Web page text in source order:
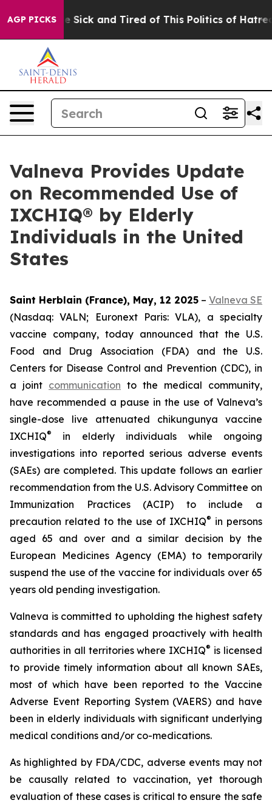
AGP PICKS
Are Sick and Tired of This Politics of Hatred” The
Valneva Provides Update
on Recommended Use of
IXCHIQ® by Elderly
Individuals in the United
States
Saint Herblain (France), May, 12 2025 – Valneva SE
(Nasdaq: VALN; Euronext Paris: VLA), a specialty
vaccine company, today announced that the U.S.
Food and Drug Association (FDA) and the U.S.
Centers for Disease Control and Prevention (CDC), in
a joint communication to the medical community,
have recommended a pause in the use of Valneva’s
single-dose live attenuated chikungunya vaccine
IXCHIQ®
in elderly individuals while ongoing
investigations into reported serious adverse events
(SAEs) are completed. This update follows an earlier
recommendation from the U.S. Advisory Committee on
Immunization Practices (ACIP) to include a
precaution related to the use of IXCHIQ® in persons
aged 65 and over and a similar decision by the
European Medicines Agency (EMA) to temporarily
suspend the use of the vaccine for individuals over 65
years old pending investigation.
Valneva is committed to upholding the highest safety
standards and has engaged proactively with health
authorities in all territories where IXCHIQ® is licensed
to provide timely information about all known SAEs,
most of which have been reported to the Vaccine
Adverse Event Reporting System (VAERS) and have
been in elderly individuals with significant underlying
medical conditions and/or co-medications.
As highlighted by FDA/CDC, adverse events may not
be causally related to vaccination, yet thorough
evaluation of these cases is critical to ensure the safe